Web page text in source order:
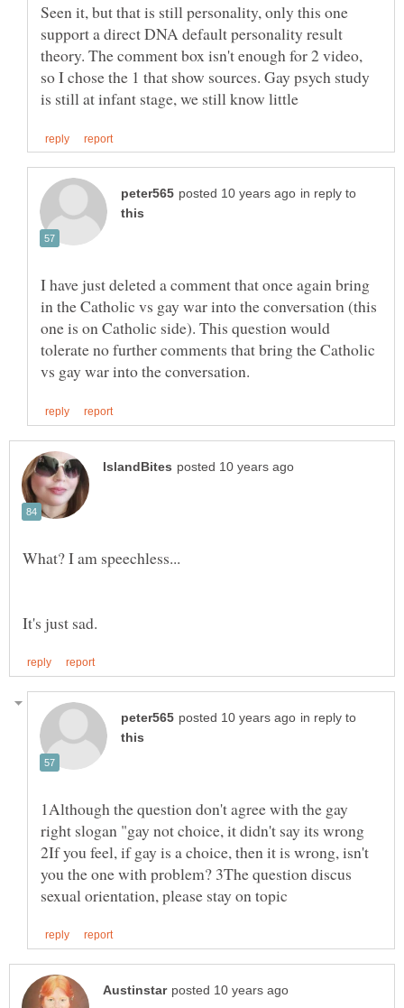
Seen it, but that is still personality, only this one
support a direct DNA default personality result
theory. The comment box isn't enough for 2 video,
so I chose the 1 that show sources. Gay psych study
in reply to
I have just deleted a comment that once again bring
in the Catholic vs gay war into the conversation (this
one is on Catholic side). This question would
tolerate no further comments that bring the Catholic
in reply to
1Although the question don't agree with the gay
right slogan "gay not choice, it didn't say its wrong
2If you feel, if gay is a choice, then it is wrong, isn't
you the one with problem? 3The question discus